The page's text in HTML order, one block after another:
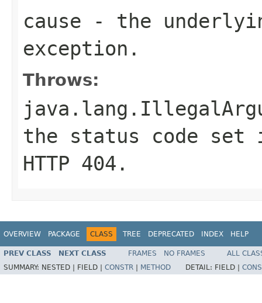
cause - the
exception.
Throws:
the status code set
HTTP 404 .
OVERVIEW PACKAGE CLASS TREE DEPRECATED INDEX HELP
PREV CLASS NEXT CLASS FRAMES NO FRAMES
ALL
SUMMARY: NESTED | FIELD | CONSTR METHOD DETAIL: FIELD |